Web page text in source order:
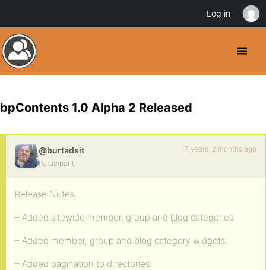
bpContents 1.0 Alpha 2 Released
@burtadsit
Participant
17 years, 2 months ago
Release Notes:
– Added sitewide member, group and blog categories.
– Added member, group and blog category widgets.
– Added pagination to directories.
Log in